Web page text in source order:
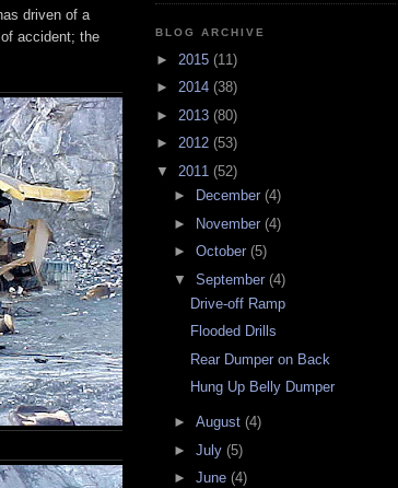
driven of a
accident; the
BLOG ARCHIVE
► 2015 (11)
► 2014 (38)
► 2013 (80)
► 2012 (53)
▼ 2011 (52)
►
December (4)
► November (4)
► October (5)
▼ September (4)
Drive-off Ramp
Flooded Drills
Rear Dumper on Back
Hung Up Belly Dumper
► August (4)
► July (5)
► June (4)